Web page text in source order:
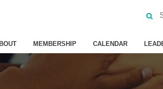
MEMBERSHIP CALENDAR